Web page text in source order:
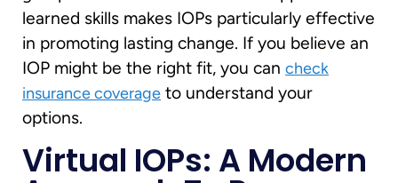
learned skills makes IOPs particularly effective
in promoting lasting change. If you believe an
IOP might be the right fit, you can check
insurance coverage to understand your
options.
Virtual IOPs: A Modern